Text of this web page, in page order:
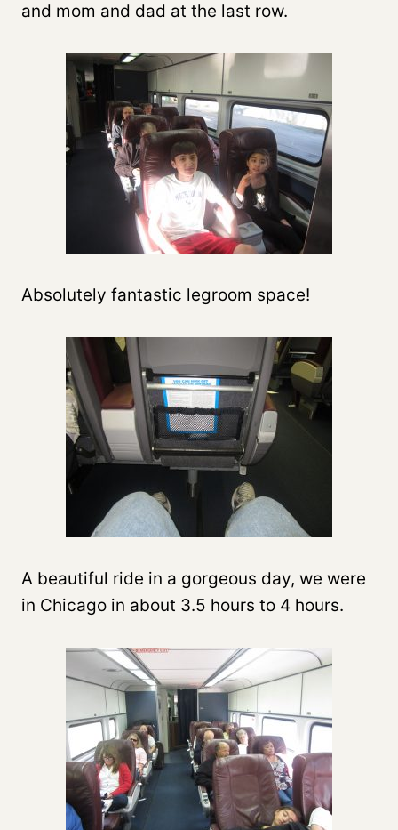
and mom and dad at the last row.
Absolutely fantastic legroom space!
A beautiful ride in a gorgeous day, we were
in Chicago in about 3.5 hours to 4 hours.